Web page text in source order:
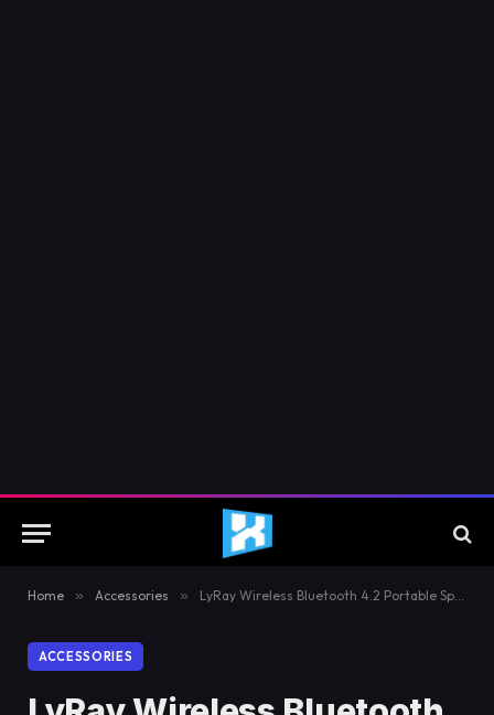
Home » Accessories » LyRay Wireless Bluetooth 4.2 Portable Speaker Double Alarm Clock Review
ACCESSORIES